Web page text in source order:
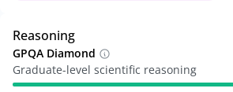
Reasoning
GPQA Diamond
Graduate-level scientific reasoning